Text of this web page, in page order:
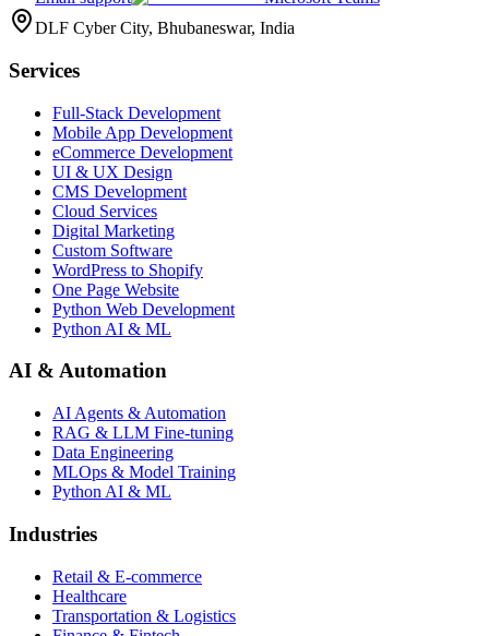
DLF Cyber City, Bhubaneswar, India
Services
Full-Stack Development
Mobile App Development
eCommerce Development
UI & UX Design
CMS Development
Cloud Services
Digital Marketing
Custom Software
WordPress to Shopify
One Page Website
Python Web Development
Python AI & ML
AI & Automation
AI Agents & Automation
RAG & LLM Fine-tuning
Data Engineering
MLOps & Model Training
Python AI & ML
Industries
Retail & E-commerce
Healthcare
Transportation & Logistics